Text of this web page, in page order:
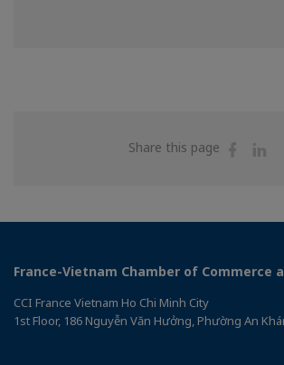
Share this page
Share
France-Vietnam Chamber of Commerce
CCI France Vietnam Ho Chi Minh City
1st Floor, 186 Nguyễn Văn Hưởng, Phường An